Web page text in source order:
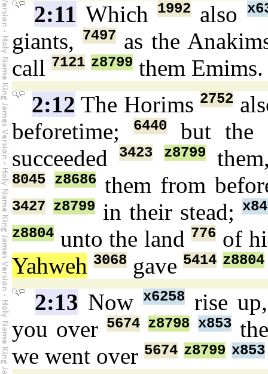
2:11 Which1992 also
giants, 7497as the
call 7121 z8799 them
2:12 The Horims2752
beforetime;6440
but the
succeeded
3423 z8799
8045 z8686them from
3427 z8799 in their stead;
z8804 unto the land776 of
Yahweh 3068 gave 5414 z8804
2:13 Nowx6258
rise
you over 5674 z8798 x853
we went over 5674 z8799 x853